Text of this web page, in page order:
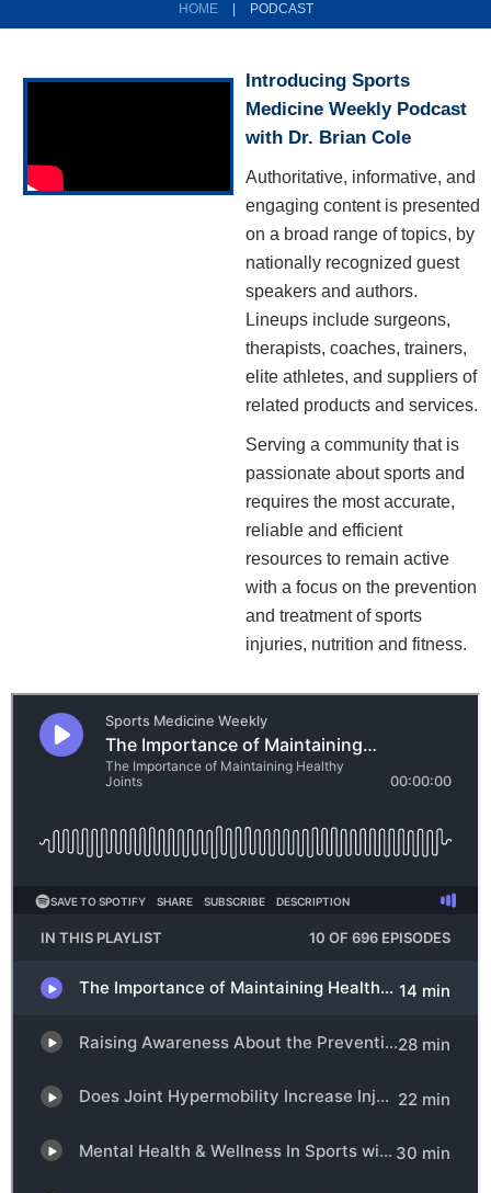
HOME PODCAST
Introducing Sports
Medicine Weekly Podcast
with Dr. Brian Cole
Authoritative, informative, and
engaging content is presented
on a broad range of topics, by
nationally recognized guest
speakers and authors.
Lineups include surgeons,
therapists, coaches, trainers,
elite athletes, and suppliers of
related products and services.
Serving a community that is
passionate about sports and
requires the most accurate,
reliable and efficient
resources to remain active
with a focus on the prevention
and treatment of sports
injuries, nutrition and fitness.